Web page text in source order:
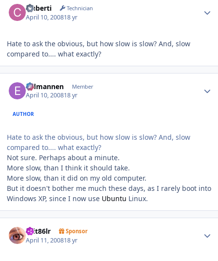
cluberti Technician
April 10, 200818 yr
Hate to ask the obvious, but how slow is slow? And, slow
compared to.... what exactly?
Eldmannen Member
April 10, 200818 yr
AUTHOR
Hate to ask the obvious, but how slow is slow? And, slow
compared to.... what exactly?
Not sure. Perhaps about a minute.
More slow, than I think it should take.
More slow, than it did on my old computer.
But it doesn't bother me much these days, as I rarely boot into
Windows XP, since I now use Ubuntu Linux.
krit86lr Sponsor
April 11, 200818 yr